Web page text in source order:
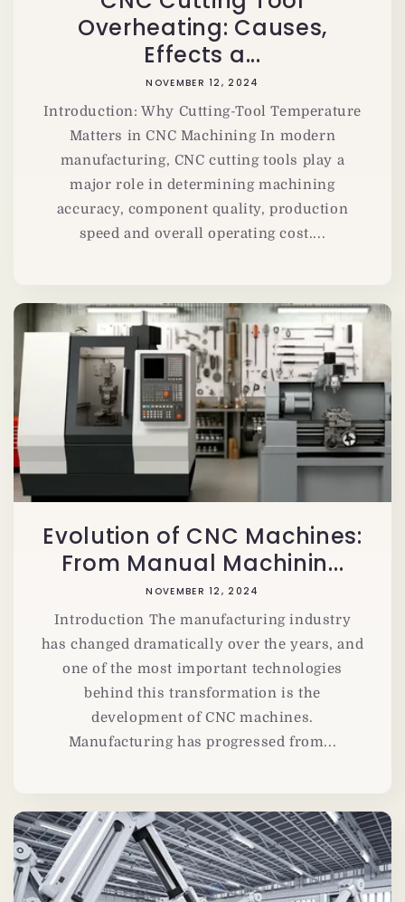
Overheating: Causes,
Effects a...
NOVEMBER 12, 2024
Introduction: Why Cutting-Tool Temperature
Matters in CNC Machining In modern
manufacturing, CNC cutting tools play a
major role in determining machining
accuracy, component quality, production
speed and overall operating cost....
Evolution of CNC Machines:
From Manual Machinin...
NOVEMBER 12, 2024
Introduction The manufacturing industry
has changed dramatically over the years, and
one of the most important technologies
behind this transformation is the
development of CNC machines.
Manufacturing has progressed from...